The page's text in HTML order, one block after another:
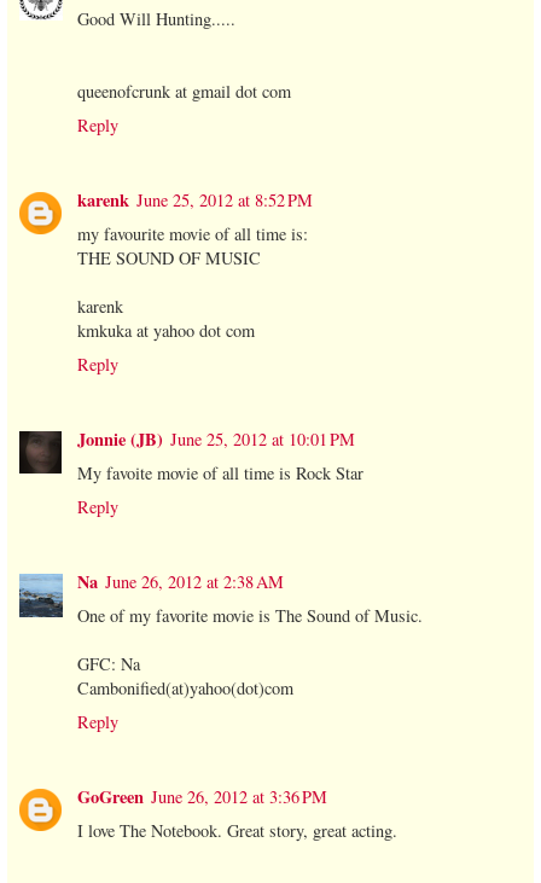
Good Will Hunting.....
queenofcrunk at gmail dot com
Reply
karenk June 25, 2012 at 8:52 PM
my favourite movie of all time is:
THE SOUND OF MUSIC
karenk
kmkuka at yahoo dot com
Reply
Jonnie (JB) June 25, 2012 at 10:01 PM
My favoite movie of all time is Rock Star
Reply
Na June 26, 2012 at 2:38 AM
One of my favorite movie is The Sound of Music.
GFC: Na
Cambonified(at)yahoo(dot)com
Reply
GoGreen June 26, 2012 at 3:36 PM
I love The Notebook. Great story, great acting.